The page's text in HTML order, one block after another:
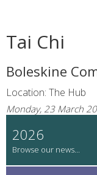
Tai Chi
Boleskine
Location: The Hub
Monday, 23 March
2026